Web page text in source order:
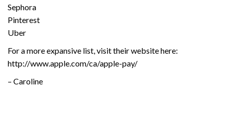
Sephora
Pinterest
Uber
For a more expansive list, visit their website here:
http://www.apple.com/ca/apple-pay/
– Caroline